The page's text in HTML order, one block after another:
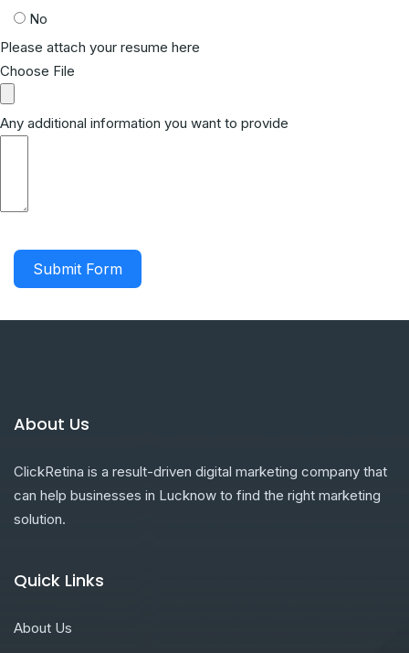
No
Please attach your resume here
Choose File
Any additional information you want to provide
Submit Form
About Us
ClickRetina is a result-driven digital marketing company that
can help businesses in Lucknow to find the right marketing
solution.
Quick Links
About Us